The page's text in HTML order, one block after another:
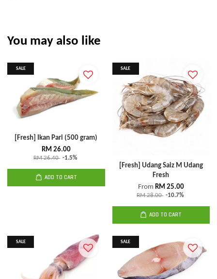
You may also like
SALE
[Fresh] Ikan Pari (500 gram)
RM 26.00
RM 26.40 -1.5%
ADD TO CART
SALE
[Fresh] Udang Saiz M Udang
Fresh
From RM 25.00
RM 28.00 -10.7%
ADD TO CART
SALE SALE